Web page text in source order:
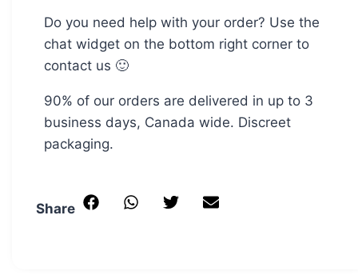
Do you need help with your order? Use the
chat widget on the bottom right corner to
contact us 🙂
90% of our orders are delivered in up to 3
business days, Canada wide. Discreet
packaging.
Share